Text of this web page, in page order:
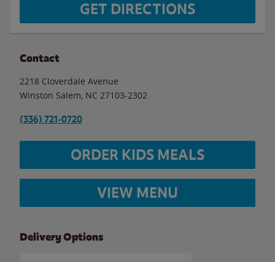
GET DIRECTIONS
Contact
2218 Cloverdale Avenue
Winston Salem NC 27103-2302
(336) 721-0720
ORDER KIDS MEALS
VIEW MENU
Delivery Options